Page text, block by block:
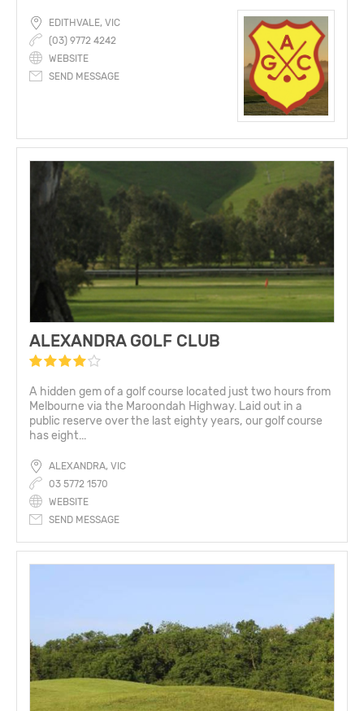
EDITHVALE, VIC
(03) 9772 4242
WEBSITE
SEND MESSAGE
ALEXANDRA GOLF CLUB
A hidden gem of a golf course located just two hours from
Melbourne via the Maroondah Highway. Laid out in a
public reserve over the last eighty years, our golf course
has eight...
ALEXANDRA, VIC
03 5772 1570
WEBSITE
SEND MESSAGE